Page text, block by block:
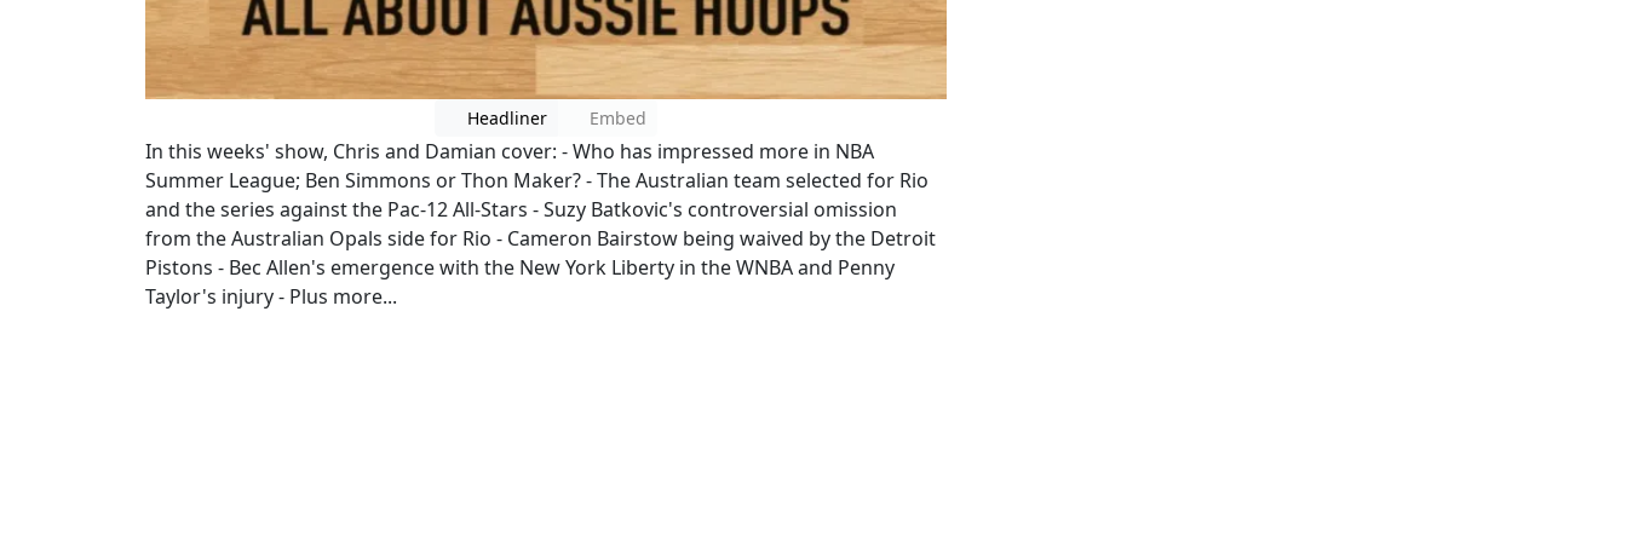
Headliner Embed
In this weeks' show, Chris and Damian cover: - Who has impressed more in NBA
Summer League; Ben Simmons or Thon Maker? - The Australian team selected for Rio
and the series against the Pac-12 All-Stars - Suzy Batkovic's controversial omission
from the Australian Opals side for Rio - Cameron Bairstow being waived by the Detroit
Pistons - Bec Allen's emergence with the New York Liberty in the WNBA and Penny
Taylor's injury - Plus more...